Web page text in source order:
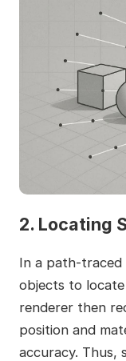
2. Locating
In a path-traced
objects to
renderer then
position and
accuracy. Thus,